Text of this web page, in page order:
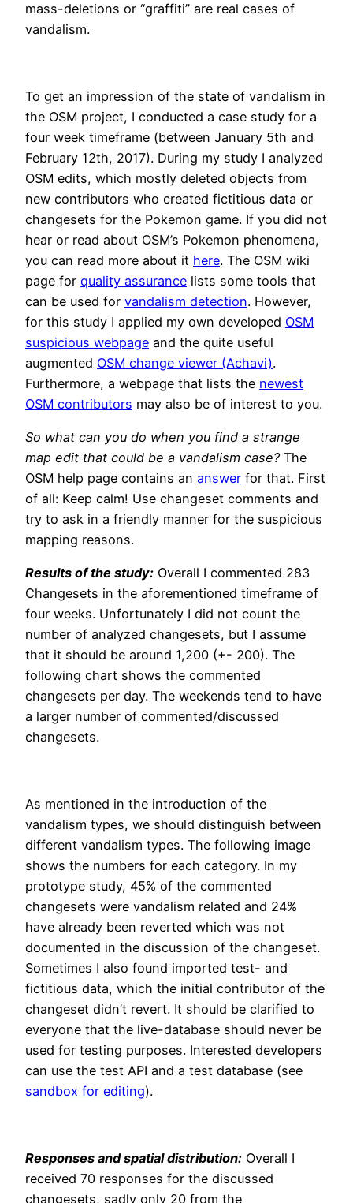
mass-deletions or “graffiti” are real cases of
vandalism.
To get an impression of the state of vandalism in
the OSM project, I conducted a case study for a
four week timeframe (between January 5th and
February 12th, 2017). During my study I analyzed
OSM edits, which mostly deleted objects from
new contributors who created fictitious data or
changesets for the Pokemon game. If you did not
hear or read about OSM’s Pokemon phenomena,
you can read more about it here. The OSM wiki
page for quality assurance lists some tools that
can be used for vandalism detection. However,
for this study I applied my own developed OSM
suspicious webpage and the quite useful
augmented OSM change viewer (Achavi).
Furthermore, a webpage that lists the newest
OSM contributors may also be of interest to you.
So what can you do when you find a strange
map edit that could be a vandalism case?The
OSM help page contains an answer for that. First
of all: Keep calm! Use changeset comments and
try to ask in a friendly manner for the suspicious
mapping reasons.
Results of the study: Overall I commented 283
Changesets in the aforementioned timeframe of
four weeks. Unfortunately I did not count the
number of analyzed changesets, but I assume
that it should be around 1,200 (+- 200). The
following chart shows the commented
changesets per day. The weekends tend to have
a larger number of commented/discussed
changesets.
As mentioned in the introduction of the
vandalism types, we should distinguish between
different vandalism types. The following image
shows the numbers for each category. In my
prototype study, 45% of the commented
changesets were vandalism related and 24%
have already been reverted which was not
documented in the discussion of the changeset.
Sometimes I also found imported test- and
fictitious data, which the initial contributor of the
changeset didn’t revert. It should be clarified to
everyone that the live-database should never be
used for testing purposes. Interested developers
can use the test API and a test database (see
sandbox for editing).
Responses and spatial distribution: Overall I
received 70 responses for the discussed
changesets, sadly only 20 from the